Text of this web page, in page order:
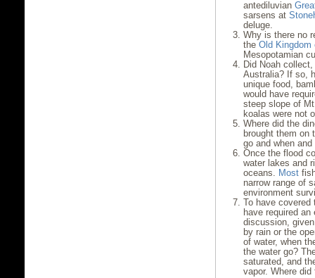
antediluvian
sarsens at
deluge.
Why is there no
the Old Kingdom
Mesopotamian
Did Noah
Australia? If so,
unique food,
would have
steep slope of
koalas were not
Where did the
brought them on
go and when
Once the flood
water lakes and
oceans. Most
narrow range of
environment
To have
have required
discussion,
by rain or the
of water, when
the water go?
saturated, and
vapor. Where did